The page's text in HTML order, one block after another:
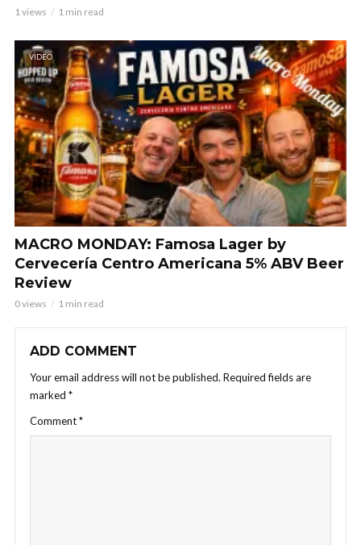
1 views 1 min read
VIDEO
MACRO MONDAY: Famosa Lager by
Cervecería Centro Americana 5% ABV Beer
Review
0 views 1 min read
ADD COMMENT
Your email address will not be published. Required fields are
marked *
Comment*